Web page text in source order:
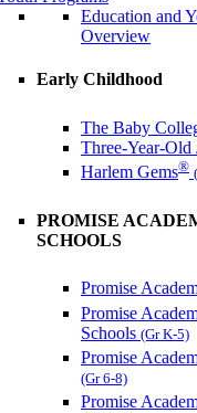
Education and
Overview
Early Childhood
The Baby
Three-Year-Old
Harlem Gems®
PROMISE
SCHOOLS
Promise
Promise
Schools (Gr K-5)
Promise
(Gr 6-8)
Promise